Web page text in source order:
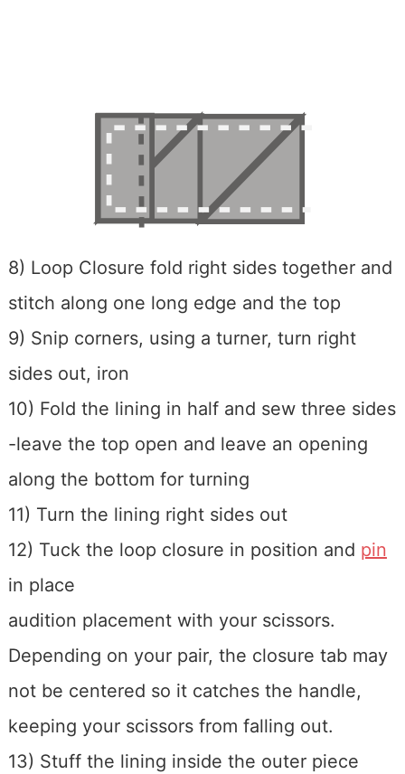
8) Loop Closure fold right sides together and
stitch along one long edge and the top
9) Snip corners, using a turner, turn right
sides out, iron
10) Fold the lining in half and sew three sides
-leave the top open and leave an opening
along the bottom for turning
11) Turn the lining right sides out
12) Tuck the loop closure in position and pin
in place
audition placement with your scissors.
Depending on your pair, the closure tab may
not be centered so it catches the handle,
keeping your scissors from falling out.
13) Stuff the lining inside the outer piece